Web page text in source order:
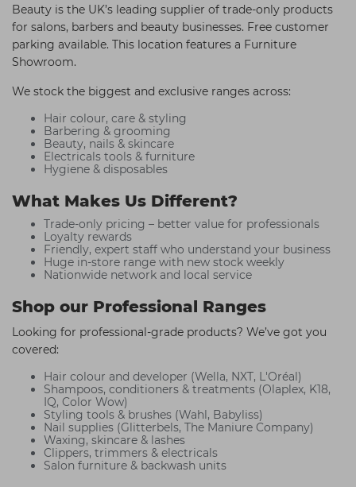
Beauty is the UK’s leading supplier of trade-only products
for salons, barbers and beauty businesses. Free customer
parking available. This location features a Furniture
Showroom.
We stock the biggest and exclusive ranges across:
Hair colour, care & styling
Barbering & grooming
Beauty, nails & skincare
Electricals tools & furniture
Hygiene & disposables
What Makes Us Different?
Trade-only pricing – better value for professionals
Loyalty rewards
Friendly, expert staff who understand your business
Huge in-store range with new stock weekly
Nationwide network and local service
Shop our Professional Ranges
Looking for professional-grade products? We’ve got you
covered:
Hair colour and developer (Wella, NXT, L'Oréal)
Shampoos, conditioners & treatments (Olaplex, K18,
IQ, Color Wow)
Styling tools & brushes (Wahl, Babyliss)
Nail supplies (Glitterbels, The Maniure Company)
Waxing, skincare & lashes
Clippers, trimmers & electricals
Salon furniture & backwash units